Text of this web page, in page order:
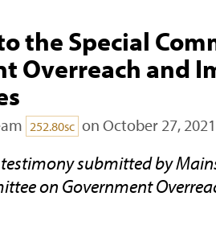
the Special
Overreach and
252.80sc on October 27, 2021
submitted by
on Government